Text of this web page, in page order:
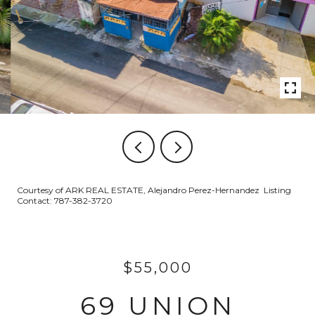
Courtesy of ARK REAL ESTATE, Alejandro Perez-Hernandez Listing
Contact: 787-382-3720
$55,000
69 UNION